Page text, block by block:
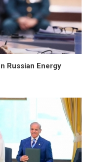
Russian Energy